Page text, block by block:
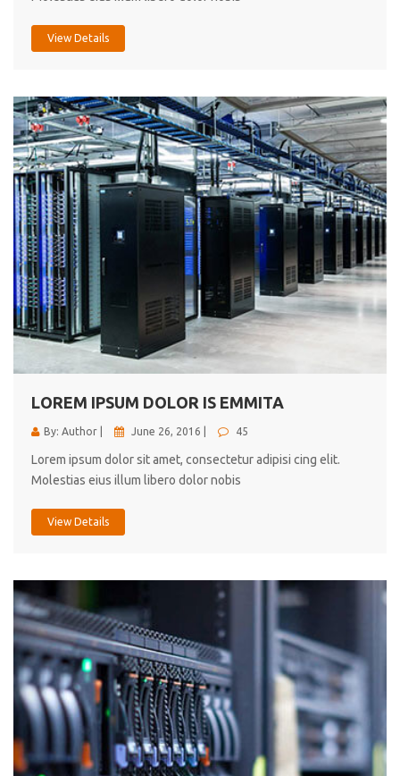
View Details
LOREM IPSUM DOLOR IS EMMITA
By: Author | June 26, 2016 | 45
Lorem ipsum dolor sit amet, consectetur adipisi cing elit.
Molestias eius illum libero dolor nobis
View Details